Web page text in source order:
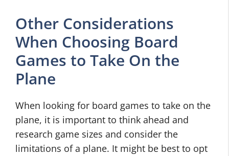
Other Considerations
When Choosing Board
Games to Take On the
Plane
When looking for board games to take on the
plane, it is important to think ahead and
research game sizes and consider the
limitations of a plane. It might be best to opt